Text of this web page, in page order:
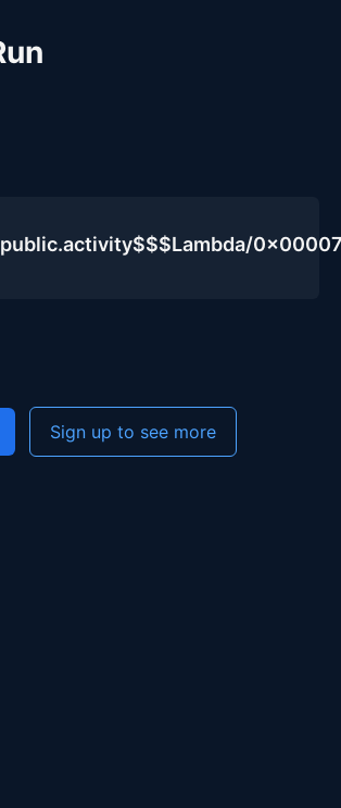
Sign up to see more